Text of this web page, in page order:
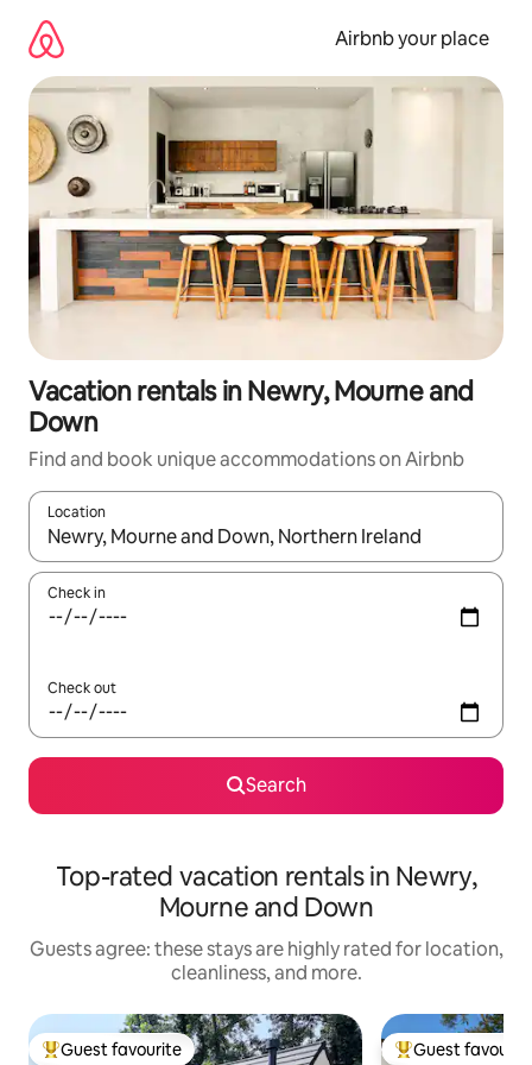
content
Airbnb your place
Vacation rentals in Newry, Mourne and
Down
Find and book unique accommodations on Airbnb
Location
When results are available, navigate with up and down arrow
Check in
Check out
Search
Top-rated vacation rentals in Newry,
Mourne and Down
Guests agree: these stays are highly rated for location,
cleanliness, and more.
Top guest favourite
Guest favourite Top guest
Guest